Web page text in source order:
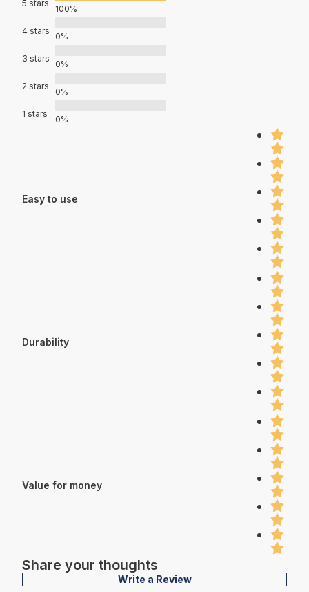
5 stars
100%
4 stars
0%
3 stars
0%
2 stars
0%
1 stars
0%
Easy to use
Durability
Value for money
Share your thoughts
Write a Review